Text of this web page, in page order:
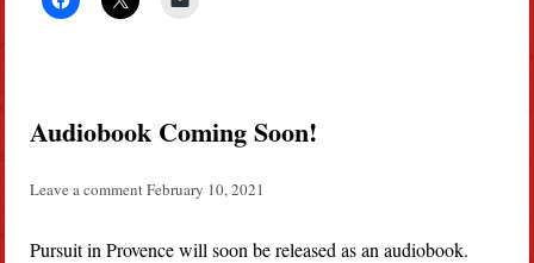
Audiobook Coming Soon!
Leave a commentFebruary 10, 2021
Pursuit in Provence will soon be released as an audiobook.